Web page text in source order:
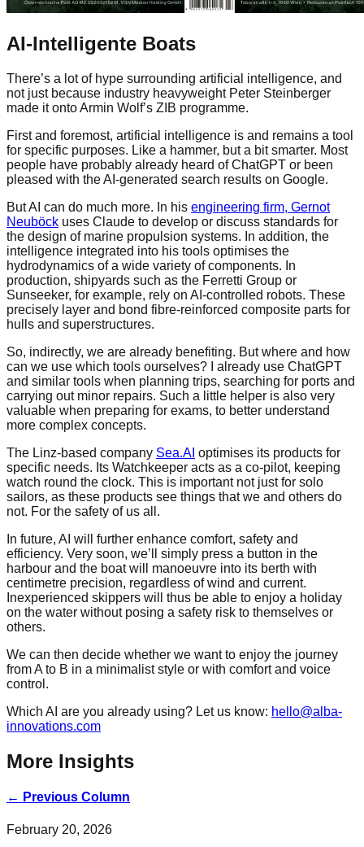
AI-Intelligente Boats
There’s a lot of hype surrounding artificial intelligence, and
not just because industry heavyweight Peter Steinberger
made it onto Armin Wolf’s ZIB programme.
First and foremost, artificial intelligence is and remains a tool
for specific purposes. Like a hammer, but a bit smarter. Most
people have probably already heard of ChatGPT or been
pleased with the AI-generated search results on Google.
But AI can do much more. In his engineering firm, Gernot
Neuböck uses Claude to develop or discuss standards for
the design of marine propulsion systems. In addition, the
intelligence integrated into his tools optimises the
hydrodynamics of a wide variety of components. In
production, shipyards such as the Ferretti Group or
Sunseeker, for example, rely on AI-controlled robots. These
precisely layer and bond fibre-reinforced composite parts for
hulls and superstructures.
So, indirectly, we are already benefiting. But where and how
can we use which tools ourselves? I already use ChatGPT
and similar tools when planning trips, searching for ports and
carrying out minor repairs. Such a little helper is also very
valuable when preparing for exams, to better understand
more complex concepts.
The Linz-based company Sea.AI optimises its products for
specific needs. Its Watchkeeper acts as a co-pilot, keeping
watch round the clock. This is important not just for solo
sailors, as these products see things that we and others do
not. For the safety of us all.
In future, AI will further enhance comfort, safety and
efficiency. Very soon, we’ll simply press a button in the
harbour and the boat will manoeuvre into its berth with
centimetre precision, regardless of wind and current.
Inexperienced skippers will thus be able to enjoy a holiday
on the water without posing a safety risk to themselves or
others.
We can then decide whether we want to enjoy the journey
from A to B in a minimalist style or with comfort and voice
control.
Which AI are you already using? Let us know: hello@alba-
innovations.com
More Insights
← Previous Column
February 20, 2026